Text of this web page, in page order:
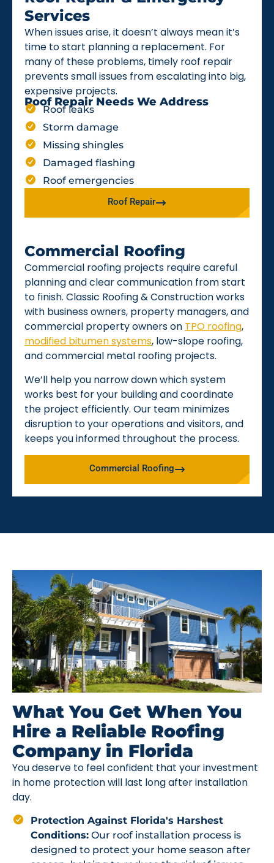
Services
When issues arise, it doesn’t always mean it’s
time to start planning a replacement. For
many of these problems, timely roof repair
prevents small issues from escalating into big,
expensive projects.
Roof Repair Needs We Address
Roof leaks
Storm damage
Missing shingles
Damaged flashing
Roof emergencies
Roof Repair
Commercial Roofing
Commercial roofing projects require careful
planning and clear communication from start
to finish. Classic Roofing & Construction works
with business owners, property managers, and
commercial property owners on TPO roofing,
modified bitumen systems, low-slope roofing,
and commercial metal roofing projects.
We’ll help you narrow down which system
works best for your building and coordinate
the project efficiently. Our team minimizes
disruption to your operations and visitors, and
keeps you informed throughout the process.
Commercial Roofing
What You Get When You
Hire a Reliable Roofing
Company in Florida
You deserve to feel confident that your investment
in home protection will last long after installation
day.
Protection Against Florida's Harshest
Conditions: Our roof installation process is
designed to protect your home season after